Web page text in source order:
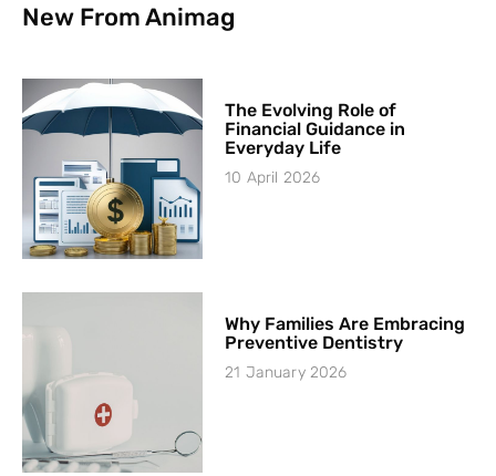
New From Animag
The Evolving Role of
Financial Guidance in
Everyday Life
10 April 2026
Why Families Are Embracing
Preventive Dentistry
21 January 2026